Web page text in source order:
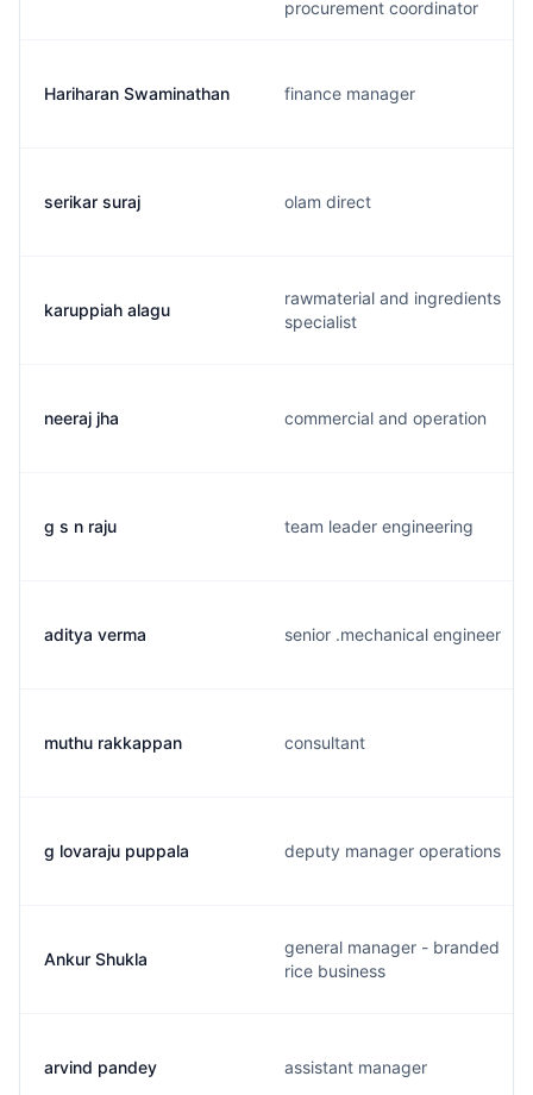
procurement coordinator
Hariharan Swaminathan finance manager
serikar suraj olam direct
karuppiah alagu
rawmaterial and ingredients
specialist
neeraj jha commercial and operation
g s n raju team leader engineering
aditya verma senior .mechanical engineer
muthu rakkappan consultant
g lovaraju puppala deputy manager operations
Ankur Shukla
general manager - branded
rice business
arvind pandey assistant manager